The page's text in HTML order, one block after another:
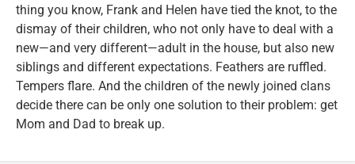
thing you know, Frank and Helen have tied the knot, to the
dismay of their children, who not only have to deal with a
new—and very different—adult in the house, but also new
siblings and different expectations. Feathers are ruffled.
Tempers flare. And the children of the newly joined clans
decide there can be only one solution to their problem: get
Mom and Dad to break up.